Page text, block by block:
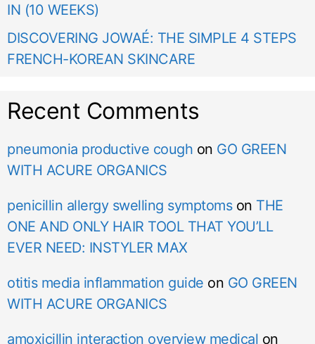
IN (10 WEEKS)
DISCOVERING JOWAÉ: THE SIMPLE 4 STEPS
FRENCH-KOREAN SKINCARE
Recent Comments
pneumonia productive cough on GO GREEN
WITH ACURE ORGANICS
penicillin allergy swelling symptomson THE
ONE AND ONLY HAIR TOOL THAT YOU’LL
EVER NEED: INSTYLER MAX
otitis media inflammation guide on GO GREEN
WITH ACURE ORGANICS
amoxicillin interaction overview medical on